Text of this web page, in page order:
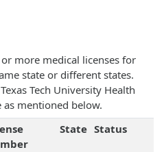
more medical licenses for
state or different states.
Tech University Health
as mentioned below.
State Status